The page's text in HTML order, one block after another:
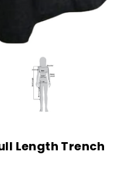
Length Trench